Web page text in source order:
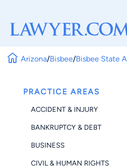
Arizona/Bisbee/Bisbee State
PRACTICE AREAS
ACCIDENT & INJURY
BANKRUPTCY & DEBT
BUSINESS
CIVIL & HUMAN RIGHTS